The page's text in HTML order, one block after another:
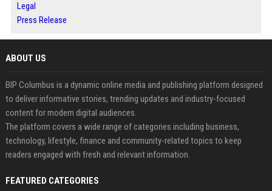
Legal
Press Release
ABOUT US
BIP Columbus is a dynamic online media and publishing platform designed
to deliver informative stories, trending updates and industry-focused
content for modern digital audiences.
The platform covers a wide range of categories including business,
technology, lifestyle, finance and community-related topics to keep
readers engaged with fresh and relevant information.
FEATURED CATEGORIES